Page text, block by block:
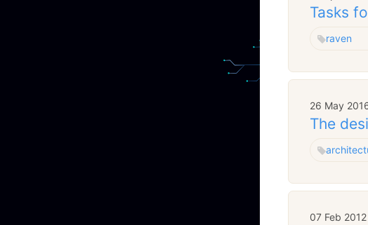
Tasks
raven
26 May
The
07 Feb 2012